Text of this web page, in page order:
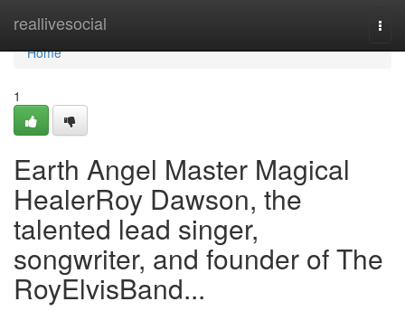
reallivesocial
Home
Home
1
Earth Angel Master Magical
HealerRoy Dawson, the
talented lead singer,
songwriter, and founder of The
RoyElvisBand...